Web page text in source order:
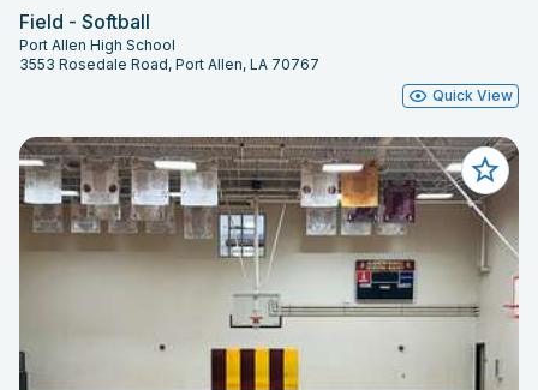
Field - Softball
Port Allen High School
3553 Rosedale Road, Port Allen, LA 70767
Quick View